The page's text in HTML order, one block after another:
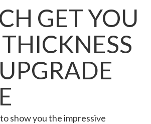
GET YOU
to show you the impressive